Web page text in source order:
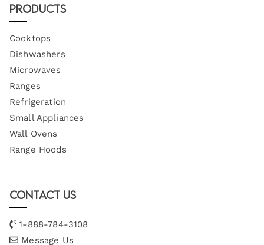
Products
Cooktops
Dishwashers
Microwaves
Ranges
Refrigeration
Small Appliances
Wall Ovens
Range Hoods
Contact Us
1-888-784-3108
Message Us